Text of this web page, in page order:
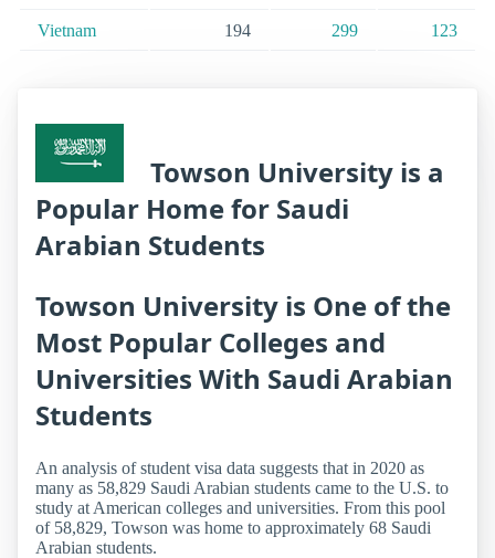
Vietnam 194 299 123
Towson University is a
Popular Home for Saudi
Arabian Students
Towson University is One of the
Most Popular Colleges and
Universities With Saudi Arabian
Students
An analysis of student visa data suggests that in 2020 as
many as 58,829 Saudi Arabian students came to the U.S. to
study at American colleges and universities. From this pool
of 58,829, Towson was home to approximately 68 Saudi
Arabian students.